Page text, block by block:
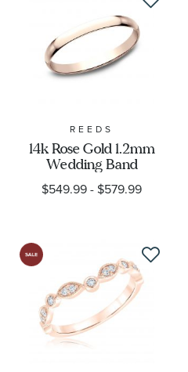
REEDS
14k Rose Gold 1.2mm
Wedding Band
$549.99- $579.99